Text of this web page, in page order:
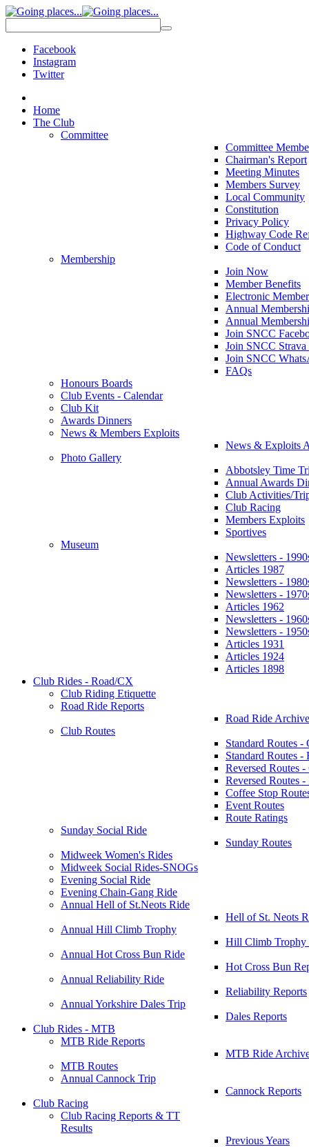
Facebook
Instagram
Twitter
Home
The Club
Committee
Committee
Chairman's Report
Meeting Minutes
Members Survey
Local Community
Constitution
Privacy Policy
Highway Code
Code of Conduct
Membership
Join Now
Member Benefits
Electronic
Annual
Annual
Join SNCC
Join SNCC
Join SNCC
FAQs
Honours Boards
Club Events - Calendar
Club Kit
Awards Dinners
News & Members Exploits
News & Exploits
Photo Gallery
Abbotsley Time
Annual Awards
Club Activities/
Club Racing
Members Exploits
Sportives
Museum
Newsletters -
Articles 1987
Newsletters -
Newsletters -
Articles 1962
Newsletters -
Newsletters -
Articles 1931
Articles 1924
Articles 1898
Club Rides - Road/CX
Club Riding Etiquette
Road Ride Reports
Road Ride
Club Routes
Standard Routes -
Standard Routes -
Reversed Routes
Reversed Routes
Coffee Stop
Event Routes
Route Ratings
Sunday Social Ride
Sunday Routes
Midweek Women's Rides
Midweek Social Rides-SNOGs
Evening Social Ride
Evening Chain-Gang Ride
Annual Hell of St.Neots Ride
Hell of St. Neots
Annual Hill Climb Trophy
Hill Climb Trophy
Annual Hot Cross Bun Ride
Hot Cross Bun
Annual Reliability Ride
Reliability Reports
Annual Yorkshire Dales Trip
Dales Reports
Club Rides - MTB
MTB Ride Reports
MTB Ride
MTB Routes
Annual Cannock Trip
Cannock Reports
Club Racing
Club Racing Reports & TT
Results
Previous Years